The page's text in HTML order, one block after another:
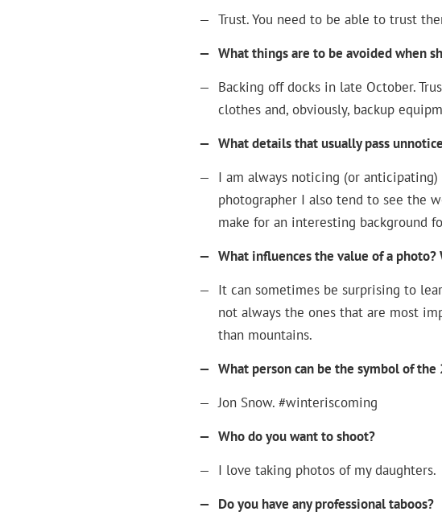
— Trust. You need to be able to trust
— What things are to be avoided when
— Backing off docks in late October.
clothes and, obviously, backup
— What details that usually pass
— I am always noticing (or anticipating)
photographer I also tend to see the
make for an interesting background
— What influences the value of a
— It can sometimes be surprising to
not always the ones that are most
than mountains.
— What person can be the symbol of
— Jon Snow. #winteriscoming
— Who do you want to shoot?
— I love taking photos of my daughters.
— Do you have any professional taboos?